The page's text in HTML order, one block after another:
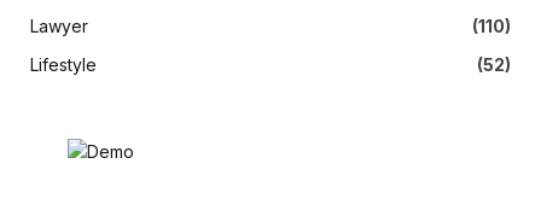
Lawyer
(110)
Lifestyle
(52)